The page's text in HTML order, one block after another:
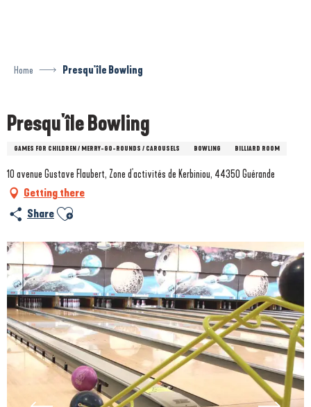
Home Presqu'île Bowling
Presqu'île Bowling
GAMES FOR CHILDREN / MERRY-GO-ROUNDS / CAROUSELS BOWLING BILLIARD ROOM
10 avenue Gustave Flaubert, Zone d'activités de Kerbiniou, 44350 Guérande
Getting there
Share Ajouter aux favoris